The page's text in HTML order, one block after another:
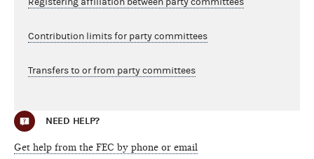
Contribution limits for party committees
Transfers to or from party committees
NEED HELP?
Get help from the FEC by phone or email